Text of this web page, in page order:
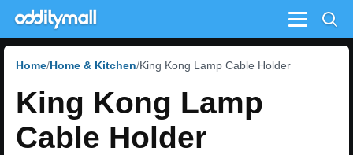
Menu
Home Home & Kitchen King Kong Lamp Cable Holder
King Kong Lamp
Cable Holder